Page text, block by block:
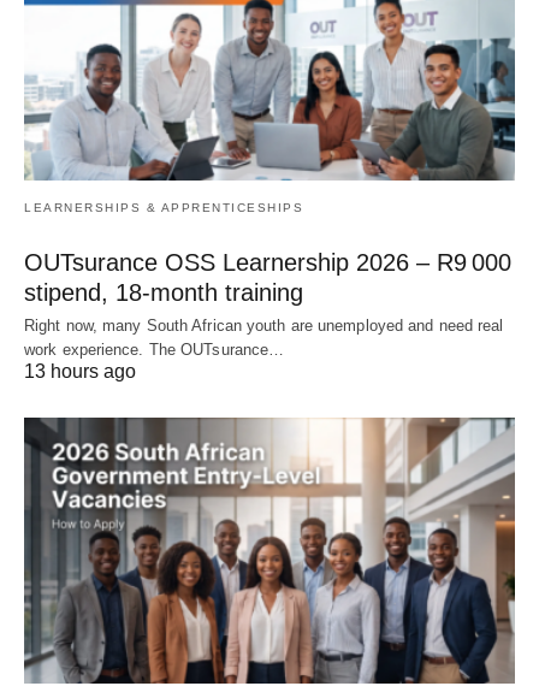
LEARNERSHIPS & APPRENTICESHIPS
OUTsurance OSS Learnership 2026 – R9 000
stipend, 18‑month training
Right now, many South African youth are unemployed and need real
work experience. The OUTsurance…
13 hours ago